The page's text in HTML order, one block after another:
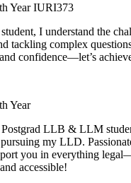
Year IURI373
I understand the
tackling complex
confidence—let’s
Year
Postgrad LLB & LLM
my LLD.
you in everything
accessible!